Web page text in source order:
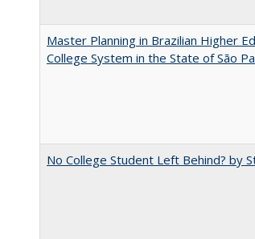
Master Planning in Brazilian Higher
College System in the State of São
No College Student Left Behind? by